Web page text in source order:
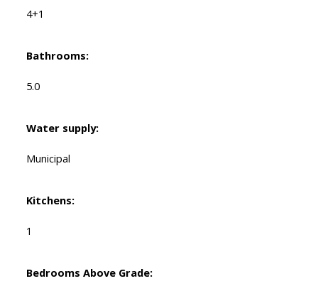
4+1
Bathrooms:
5.0
Water supply:
Municipal
Kitchens:
1
Bedrooms Above Grade: